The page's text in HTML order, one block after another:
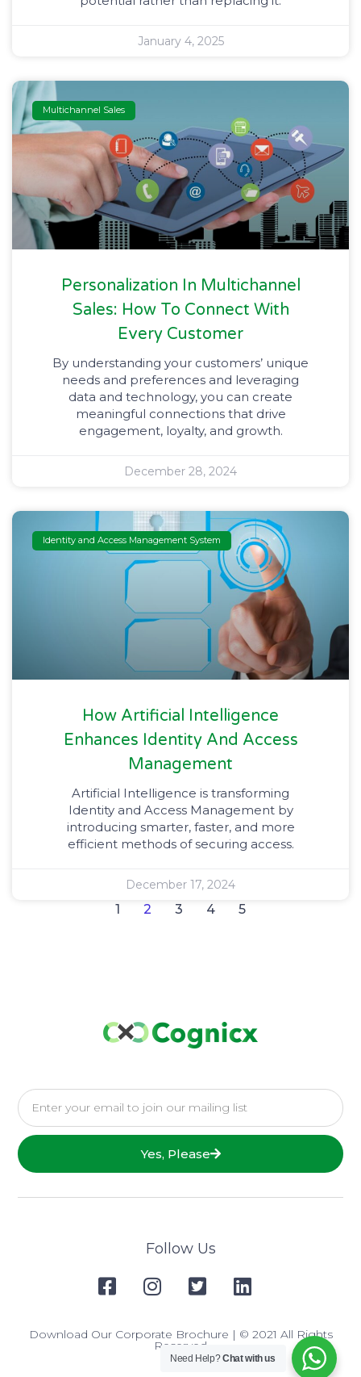
January 4, 2025
Multichannel Sales
Personalization In Multichannel
Sales: How To Connect With
Every Customer
By understanding your customers’ unique
needs and preferences and leveraging
data and technology, you can create
meaningful connections that drive
engagement, loyalty, and growth.
December 28, 2024
Identity and Access Management System
How Artificial Intelligence
Enhances Identity And Access
Management
Artificial Intelligence is transforming
Identity and Access Management by
introducing smarter, faster, and more
efficient methods of securing access.
December 17, 2024
1 2 3 4 5
Yes, Please
Follow Us
Download Our Corporate Brochure | © 2021 All Rights
Reserved
Need Help?Chat with us